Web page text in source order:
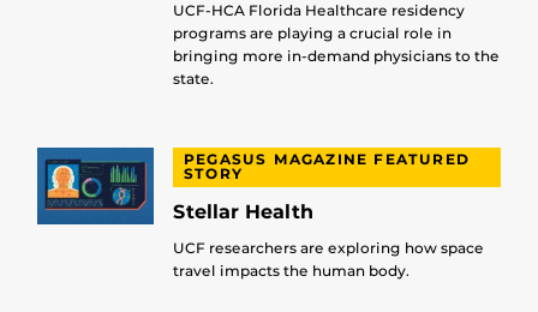
UCF-HCA Florida Healthcare residency
programs are playing a crucial role in
bringing more in-demand physicians to the
state.
PEGASUS MAGAZINE FEATURED
STORY
Stellar Health
UCF researchers are exploring how space
travel impacts the human body.